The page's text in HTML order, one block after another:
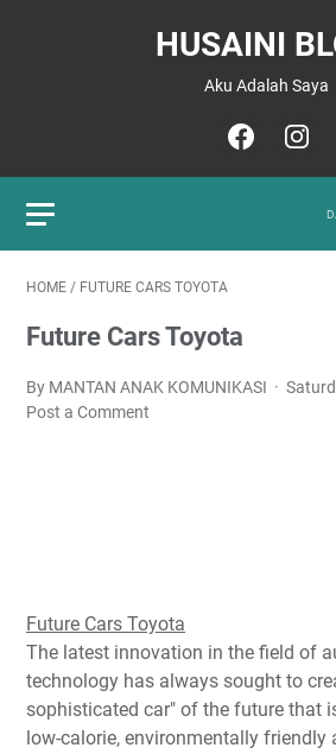
HUSAINI
Aku Adalah Saya
HOME / FUTURE CARS TOYOTA
Future Cars Toyota
By MANTAN ANAK KOMUNIKASI
Post a Comment
Future Cars Toyota
The latest innovation in the field of
technology has always sought to
sophisticated car" of the future that
low-calorie, environmentally friendly